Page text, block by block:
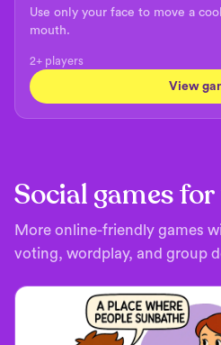
Use only your face to move a
mouth.
2+ players
View
Social games
More online-friendly games
voting, wordplay, and group